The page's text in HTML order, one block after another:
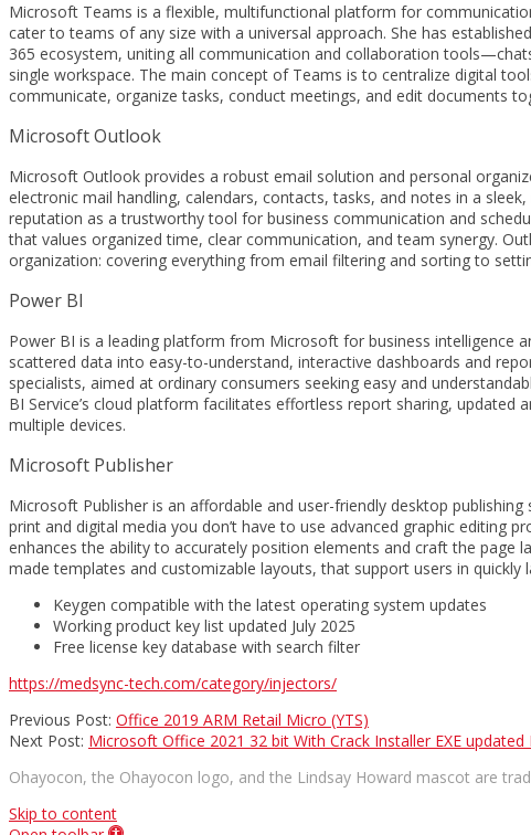
Microsoft Teams is a flexible, multifunctional platform for
cater to teams of any size with a universal approach. She has
365 ecosystem, uniting all communication and collaboration
single workspace. The main concept of Teams is to centralize digital
communicate, organize tasks, conduct meetings, and edit documents
Microsoft Outlook
Microsoft Outlook provides a robust email solution and personal
electronic mail handling, calendars, contacts, tasks, and notes in a
reputation as a trustworthy tool for business communication and
that values organized time, clear communication, and team synergy.
organization: covering everything from email filtering and sorting to
Power BI
Power BI is a leading platform from Microsoft for business intelligence
scattered data into easy-to-understand, interactive dashboards and
specialists, aimed at ordinary consumers seeking easy and
BI Service’s cloud platform facilitates effortless report sharing, updated
multiple devices.
Microsoft Publisher
Microsoft Publisher is an affordable and user-friendly desktop
print and digital media you don’t have to use advanced graphic editing
enhances the ability to accurately position elements and craft the page
made templates and customizable layouts, that support users in quickly
Keygen compatible with the latest operating system updates
Working product key list updated July 2025
Free license key database with search filter
https://medsync-tech.com/category/injectors/
2026-
06-
Previous Post: Office 2019 ARM Retail Micro (YTS)
Next Post: Microsoft Office 2021 32 bit With Crack Installer EXE updated
Ohayocon, the Ohayocon logo, and the Lindsay Howard mascot are
Skip to content